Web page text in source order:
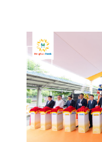
24
Jun